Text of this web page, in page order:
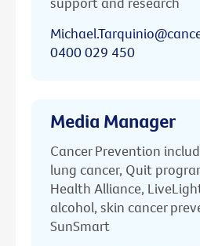
0400 029 450
Media Manager
Cancer Prevention
lung cancer, Quit
Health Alliance,
alcohol, skin cancer
SunSmart